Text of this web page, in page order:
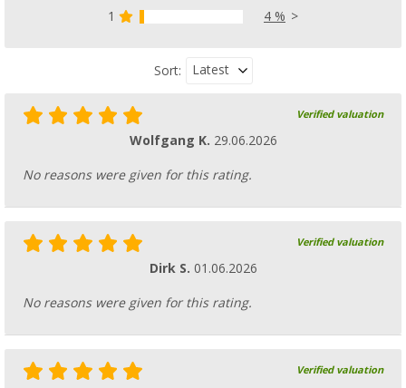
1
4 %
Sort: Latest
Verified valuation
Wolfgang K. 29.06.2026
No reasons were given for this rating.
Verified valuation
Dirk S. 01.06.2026
No reasons were given for this rating.
Verified valuation